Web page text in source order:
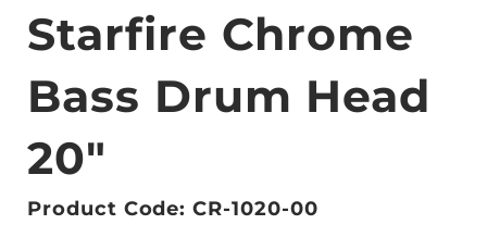
Starfire Chrome
Bass Drum Head
20"
Product Code: CR-1020-00